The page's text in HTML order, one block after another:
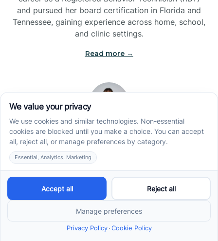
and pursued her board certification in Florida and
Tennessee, gaining experience across home, school,
and clinic settings.
Read more →
Jade Kienas
Operations Manager
Jade began her career as a Registered Behavior
Technician (RBT), where she developed a genuine
appreciation for high-quality client care and the
heart of ABA services. With a degree in Business
clinical experience with her passion for supporting
families, helping ensure smooth, supportive